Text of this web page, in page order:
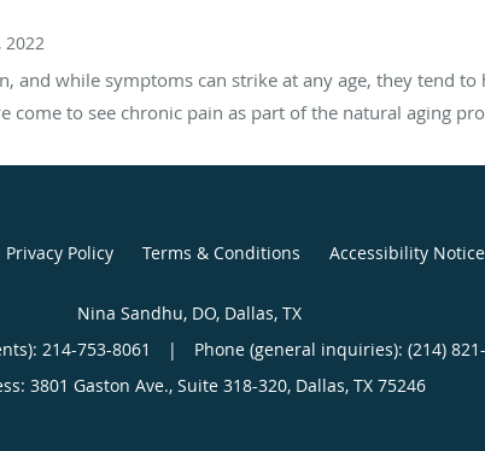
and while symptoms can strike at any age, they tend
come to see chronic pain as part of the natural aging
Privacy Policy Terms & Conditions Accessibility Notice
Nina Sandhu, DO, Dallas, TX
214-753-8061 |
Phone (general inquiries): (214)
3801 Gaston Ave., Suite 318-320, Dallas, TX 75246